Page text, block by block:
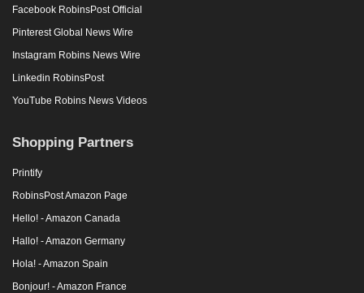
Facebook RobinsPost Official
Pinterest Global News Wire
Instagram Robins News Wire
Linkedin RobinsPost
YouTube Robins News Videos
Shopping Partners
Printify
RobinsPost Amazon Page
Hello! - Amazon Canada
Hallo! - Amazon Germany
Hola! - Amazon Spain
Bonjour! - Amazon France